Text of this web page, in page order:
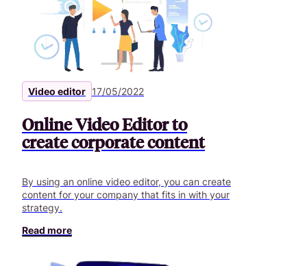
Video editor 17/05/2022
Online Video Editor to
create corporate content
By using an online video editor, you can create
content for your company that fits in with your
strategy.
Read more